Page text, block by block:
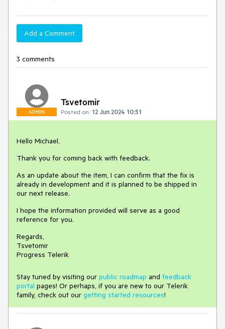
Add a Comment
3 comments
ADMIN
Tsvetomir
Posted on: 12 Jun 2024 10:51
Hello Michael,
Thank you for coming back with feedback.
As an update about the item, I can confirm that the fix is
already in development and it is planned to be shipped in
our next release.
I hope the information provided will serve as a good
reference for you.
Regards,
Tsvetomir
Progress Telerik
Stay tuned by visiting our public roadmap and feedback
portal pages! Or perhaps, if you are new to our Telerik
family, check out our getting started resources!